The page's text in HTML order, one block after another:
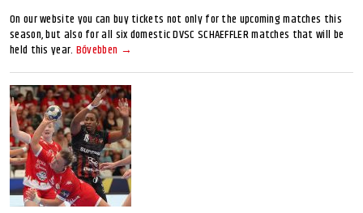
On our website you can buy tickets not only for the upcoming matches this
season, but also for all six domestic DVSC SCHAEFFLER matches that will be
held this year. Bővebben →